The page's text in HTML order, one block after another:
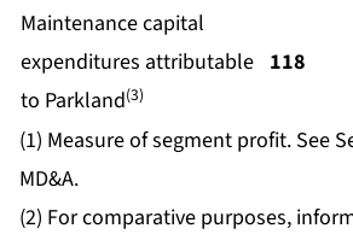
Maintenance capital
expenditures attributable
to Parkland(3)
118
(1) Measure of segment profit. See
MD&A.
(2) For comparative purposes,